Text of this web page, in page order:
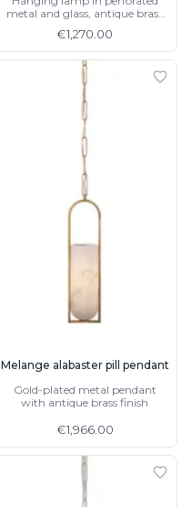
metal and glass, antique brass
€1,270.00
Melange alabaster pill pendant
Gold-plated metal pendant
with antique brass finish
€1,966.00